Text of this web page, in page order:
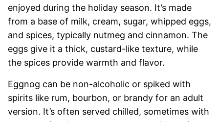
enjoyed during the holiday season. It’s made
from a base of milk, cream, sugar, whipped eggs,
and spices, typically nutmeg and cinnamon. The
eggs give it a thick, custard-like texture, while
the spices provide warmth and flavor.
Eggnog can be non-alcoholic or spiked with
spirits like rum, bourbon, or brandy for an adult
version. It’s often served chilled, sometimes with